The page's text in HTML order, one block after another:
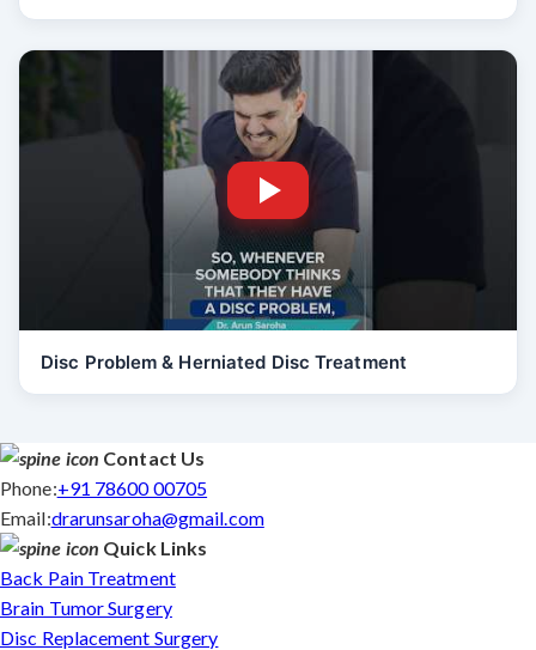
Disc Problem & Herniated Disc Treatment
Contact Us
Phone:+91 78600 00705
Email:drarunsaroha@gmail.com
Quick Links
Back Pain Treatment
Brain Tumor Surgery
Disc Replacement Surgery